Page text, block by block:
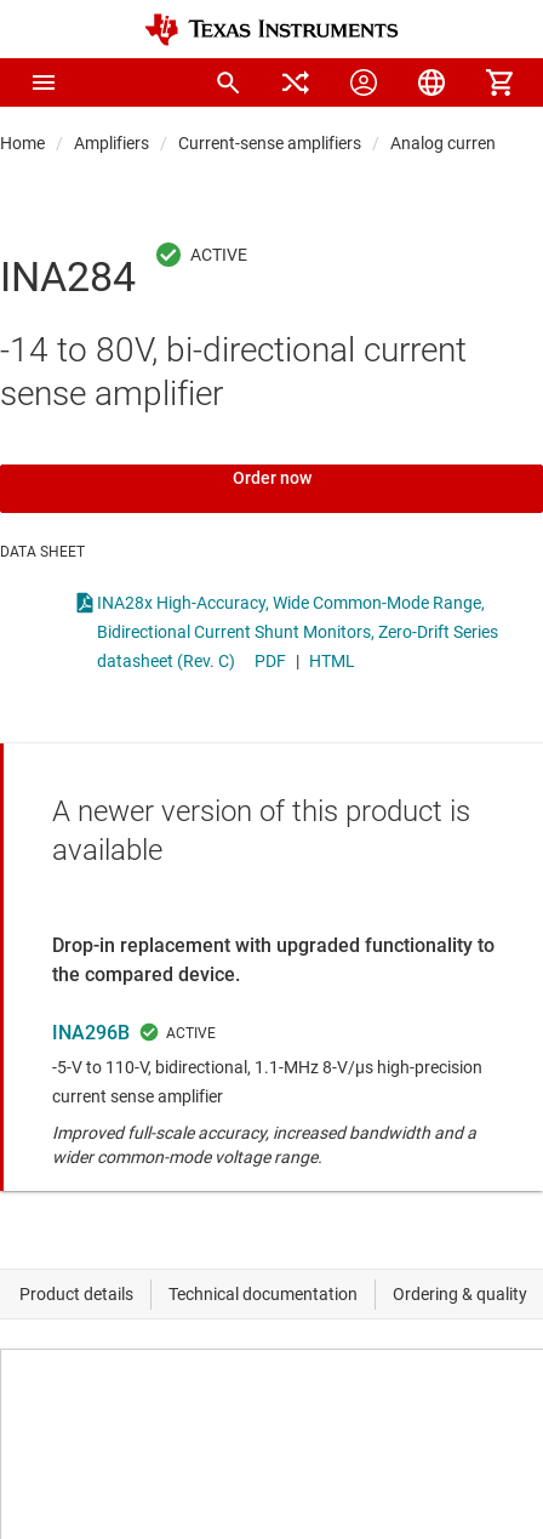
Home Amplifiers Current-sense amplifiers Analog current-
INA284
-14 to 80V, bi-directional current
sense amplifier
Order now
DATA SHEET
INA28x High-Accuracy, Wide Common-Mode Range,
Bidirectional Current Shunt Monitors, Zero-Drift Series
datasheet (Rev. C)
PDF | HTML
A newer version of this product is
available
Drop-in replacement with upgraded functionality to
the compared device.
INA296B
-5-V to 110-V, bidirectional, 1.1-MHz 8-V/µs high-precision
current sense amplifier
Improved full-scale accuracy, increased bandwidth and a
wider common-mode voltage range.